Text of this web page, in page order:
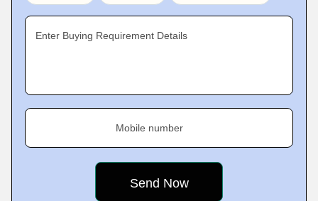
Enter Buying Requirement Details
Mobile number